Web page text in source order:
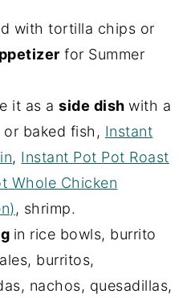
with tortilla chips or
for Summer
it as aside dishwith a
baked fish, Instant
, Instant Pot Pot Roast
Whole Chicken
, shrimp.
in rice bowls, burrito
burritos,
nachos, quesadillas,